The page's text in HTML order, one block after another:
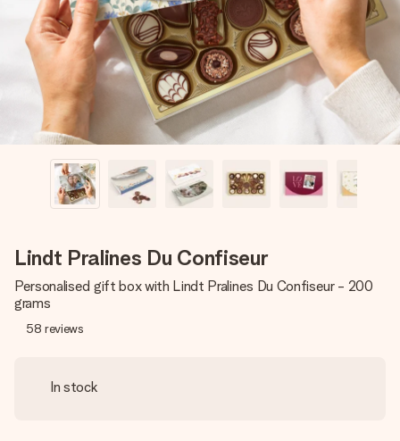
heart. No fuss, just all the love for the moment.
Lindt Pralines Du Confiseur
Personalised gift box with Lindt Pralines Du Confiseur - 200
grams
58 reviews
In stock